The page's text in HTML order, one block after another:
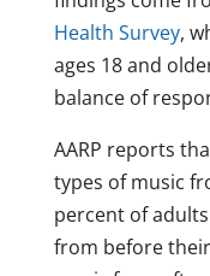
Health Survey,
ages 18 and
balance of
AARP reports
types of music
percent of
from before